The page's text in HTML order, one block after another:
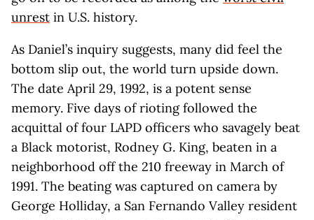
unrest in U.S. history.
As Daniel’s inquiry suggests, many did feel the
bottom slip out, the world turn upside down.
The date April 29, 1992, is a potent sense
memory. Five days of rioting followed the
acquittal of four LAPD officers who savagely beat
a Black motorist, Rodney G. King, beaten in a
neighborhood off the 210 freeway in March of
1991. The beating was captured on camera by
George Holliday, a San Fernando Valley resident